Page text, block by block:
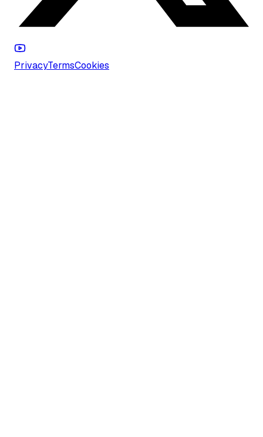
PrivacyTermsCookies